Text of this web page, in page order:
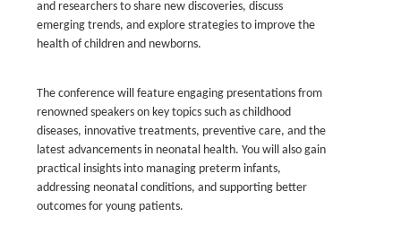
and researchers to share new discoveries, discuss
emerging trends, and explore strategies to improve the
health of children and newborns.
The conference will feature engaging presentations from
renowned speakers on key topics such as childhood
diseases, innovative treatments, preventive care, and the
latest advancements in neonatal health. You will also gain
practical insights into managing preterm infants,
addressing neonatal conditions, and supporting better
outcomes for young patients.